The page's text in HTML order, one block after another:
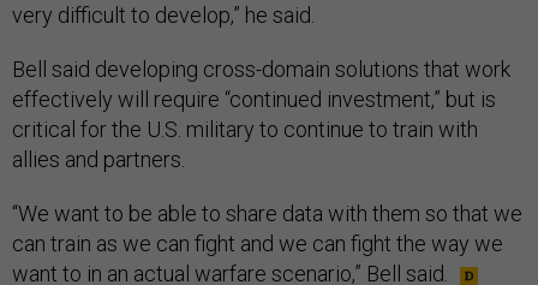
very difficult to develop,” he said.
Bell said developing cross-domain solutions that work
effectively will require “continued investment,” but is
critical for the U.S. military to continue to train with
allies and partners.
“We want to be able to share data with them so that we
can train as we can fight and we can fight the way we
want to in an actual warfare scenario,” Bell said.